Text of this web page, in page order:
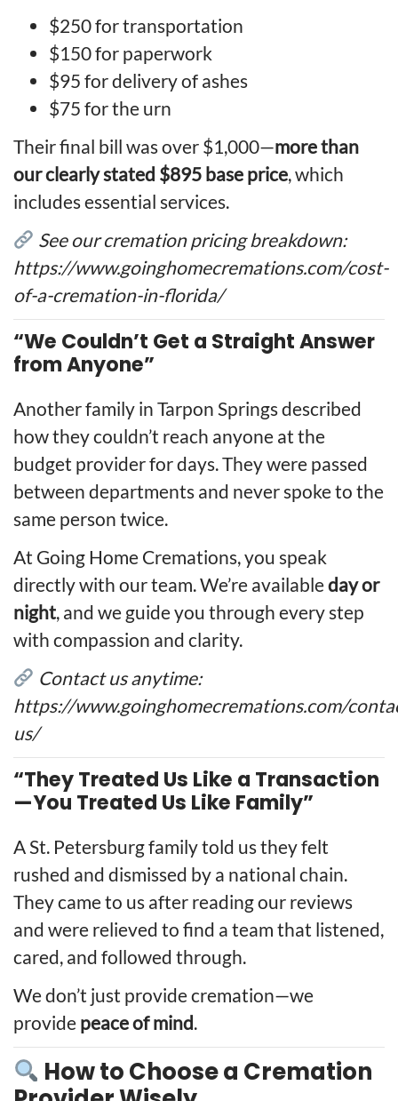
$250 for transportation
$150 for paperwork
$95 for delivery of ashes
$75 for the urn
Their final bill was over $1,000—more than
our clearly stated $895 base price, which
includes essential services.
See our cremation pricing breakdown:
https://www.goinghomecremations.com/cost-
of-a-cremation-in-florida/
“We Couldn’t Get a Straight Answer
from Anyone”
Another family in Tarpon Springs described
how they couldn’t reach anyone at the
budget provider for days. They were passed
between departments and never spoke to the
same person twice.
At Going Home Cremations, you speak
directly with our team. We’re availableday or
night, and we guide you through every step
with compassion and clarity.
Contact us anytime:
https://www.goinghomecremations.com/
us/
“They Treated Us Like a Transaction
—You Treated Us Like Family”
A St. Petersburg family told us they felt
rushed and dismissed by a national chain.
They came to us after reading our reviews
and were relieved to find a team that listened,
cared, and followed through.
We don’t just provide cremation—we
provide peace of mind.
How to Choose a Cremation